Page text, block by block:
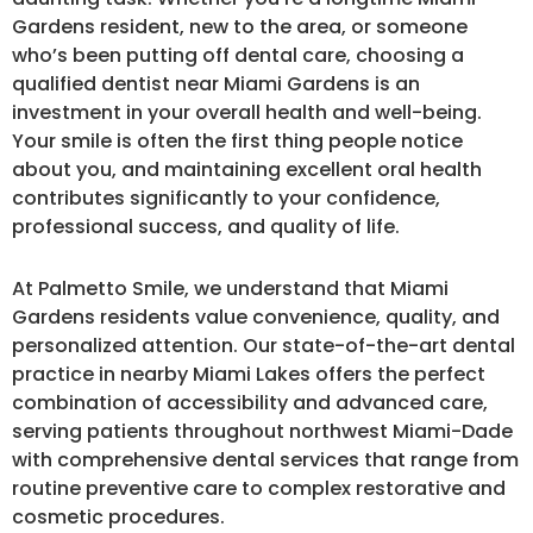
Gardens resident, new to the area, or someone
who’s been putting off dental care, choosing a
qualified dentist near Miami Gardens is an
investment in your overall health and well-being.
Your smile is often the first thing people notice
about you, and maintaining excellent oral health
contributes significantly to your confidence,
professional success, and quality of life.
At Palmetto Smile, we understand that Miami
Gardens residents value convenience, quality, and
personalized attention. Our state-of-the-art dental
practice in nearby Miami Lakes offers the perfect
combination of accessibility and advanced care,
serving patients throughout northwest Miami-Dade
with comprehensive dental services that range from
routine preventive care to complex restorative and
cosmetic procedures.